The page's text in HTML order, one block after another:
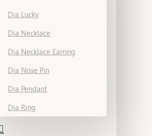
Dia Lucky
Dia Necklace
Dia Necklace Earring
Dia Nose Pin
Dia Pendant
Dia Ring